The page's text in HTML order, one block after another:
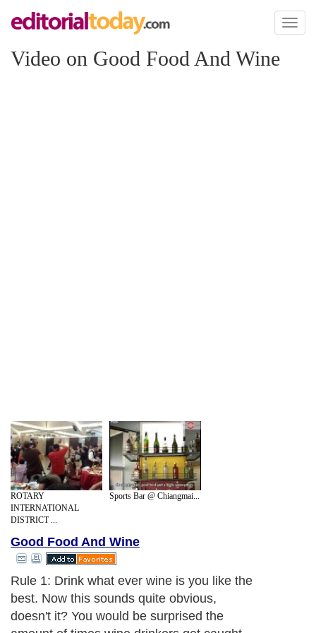
Toggle
Video on Good Food And Wine
ROTARY
INTERNATIONAL
DISTRICT ...
Sports Bar @ Chiangmai...
Good Food And Wine
Rule 1: Drink what ever wine is you like the
best. Now this sounds quite obvious,
doesn't it? You would be surprised the